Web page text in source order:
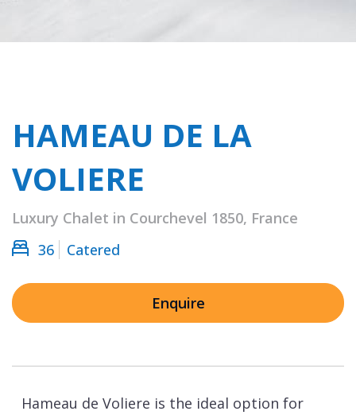
HAMEAU DE LA
VOLIERE
Luxury Chalet in Courchevel 1850, France
36
Catered
Enquire
Hameau de Voliere is the ideal option for